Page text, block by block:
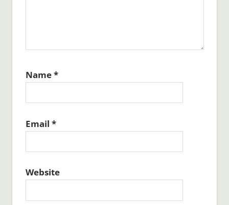
Name*
Email *
Website